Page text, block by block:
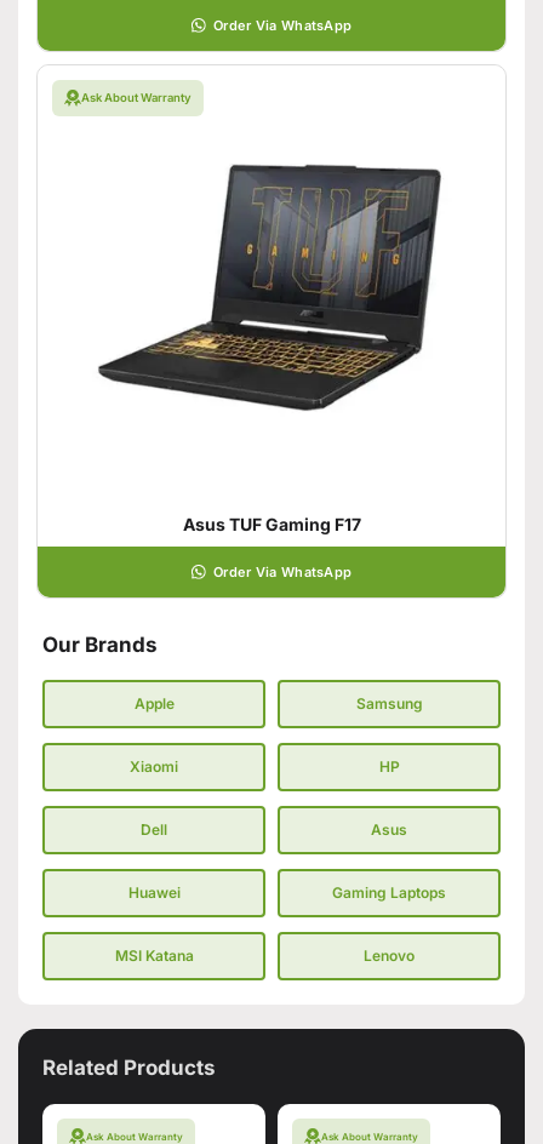
Order Via WhatsApp
Ask About Warranty
Asus TUF Gaming F17
Order Via WhatsApp
Our Brands
Apple Samsung
Xiaomi HP
Dell Asus
Huawei Gaming Laptops
MSI Katana Lenovo
Related Products
Ask About Warranty Ask About Warranty